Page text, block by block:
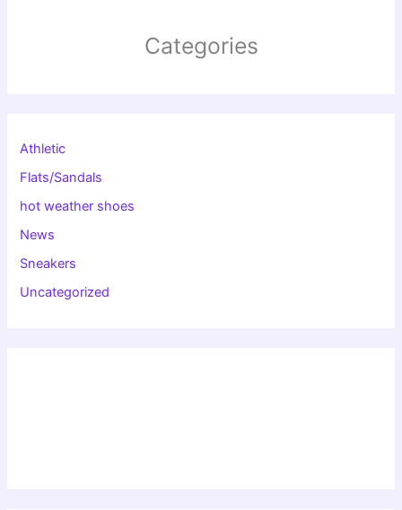
Categories
Athletic
Flats/Sandals
hot weather shoes
News
Sneakers
Uncategorized